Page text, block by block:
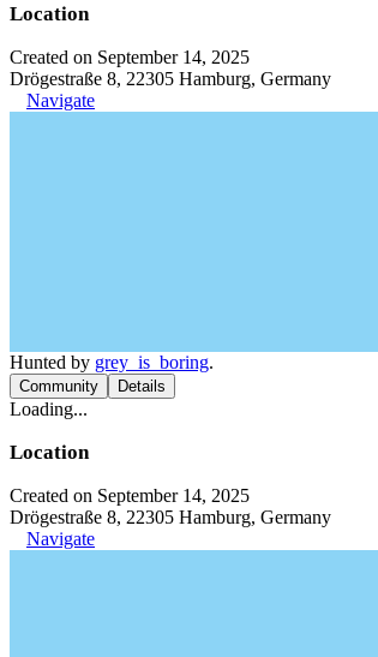
Location
Created on September 14, 2025
Drögestraße 8, 22305 Hamburg, Germany
Navigate
Hunted by grey_is_boring.
Community Details
Loading...
Location
Created on September 14, 2025
Drögestraße 8, 22305 Hamburg, Germany
Navigate